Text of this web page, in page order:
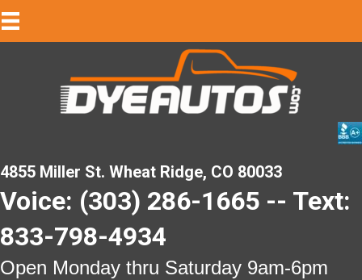
4855 Miller St. Wheat Ridge, CO 80033
Voice: (303) 286-1665 -- Text:
833-798-4934
Open Monday thru Saturday 9am-6pm